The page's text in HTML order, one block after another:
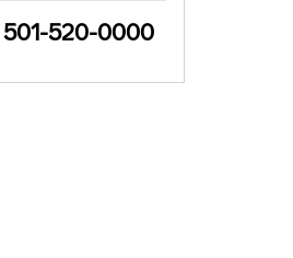
501-520-0000